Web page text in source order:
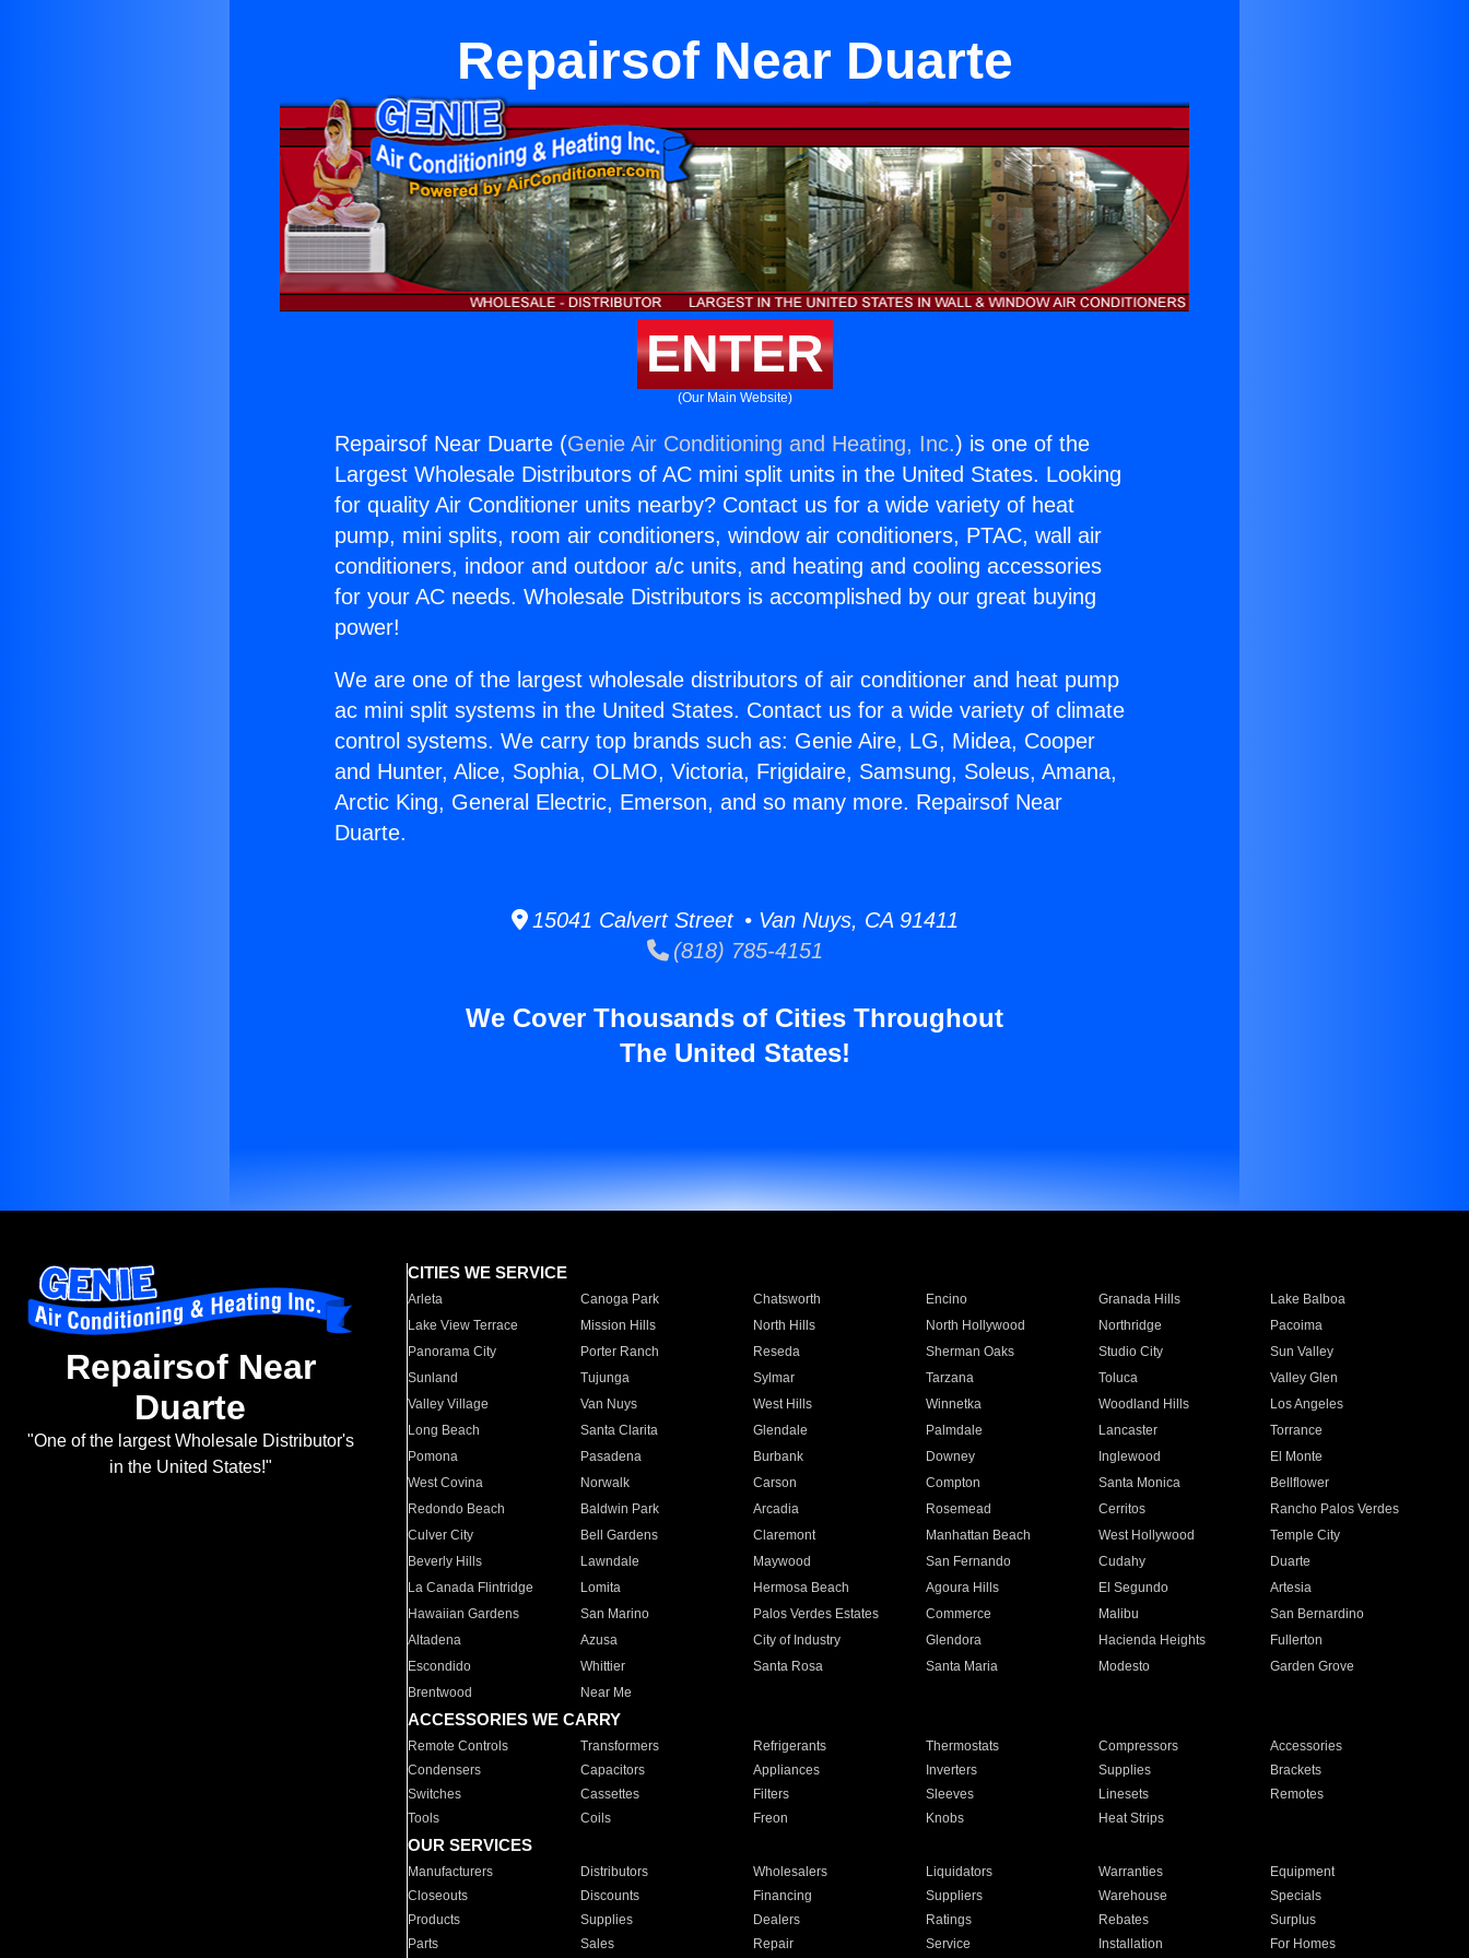
Repairsof Near Duarte
ENTER
(Our Main Website)
Repairsof Near Duarte (Genie Air Conditioning and Heating, Inc.) is one of the
Largest Wholesale Distributors of AC mini split units in the United States. Looking
for quality Air Conditioner units nearby? Contact us for a wide variety of heat
pump, mini splits, room air conditioners, window air conditioners, PTAC, wall air
conditioners, indoor and outdoor a/c units, and heating and cooling accessories
for your AC needs. Wholesale Distributors is accomplished by our great buying
power!
We are one of the largest wholesale distributors of air conditioner and heat pump
ac mini split systems in the United States. Contact us for a wide variety of climate
control systems. We carry top brands such as: Genie Aire, LG, Midea, Cooper
and Hunter, Alice, Sophia, OLMO, Victoria, Frigidaire, Samsung, Soleus, Amana,
Arctic King, General Electric, Emerson, and so many more. Repairsof Near
Duarte.
15041 Calvert Street • Van Nuys, CA 91411
(818) 785-4151
We Cover Thousands of Cities Throughout
The United States!
Repairsof Near
Duarte
"One of the largest Wholesale Distributor's
in the United States!"
CITIES WE SERVICE
Arleta Canoga Park Chatsworth Encino Granada Hills
Lake Balboa
Lake View Terrace
Mission Hills North Hills North Hollywood Northridge
Pacoima
Panorama City
Porter Ranch Reseda Sherman Oaks Studio City
Sun Valley
Sunland
Tujunga Sylmar Tarzana Toluca
Valley Glen
Valley Village
Van Nuys West Hills Winnetka Woodland Hills
Los Angeles
Long Beach
Santa Clarita Glendale Palmdale Lancaster
Torrance
Pomona
Pasadena Burbank Downey Inglewood
El Monte
West Covina
Norwalk Carson Compton Santa Monica
Bellflower
Redondo Beach
Baldwin Park Arcadia Rosemead Cerritos
Rancho Palos Verdes
Culver City
Bell Gardens Claremont Manhattan Beach West Hollywood
Temple City
Beverly Hills
Lawndale Maywood San Fernando Cudahy
Duarte
La Canada Flintridge
Lomita Hermosa Beach Agoura Hills El Segundo
Artesia
Hawaiian Gardens
San Marino Palos Verdes Estates Commerce Malibu
San Bernardino
Altadena
Azusa City of Industry Glendora Hacienda Heights
Fullerton
Escondido
Whittier Santa Rosa Santa Maria Modesto
Garden Grove
Brentwood
Near Me
ACCESSORIES WE CARRY
Remote Controls Transformers Refrigerants Thermostats Compressors
Accessories
Condensers
Capacitors Appliances Inverters Supplies
Brackets
Switches
Cassettes Filters Sleeves Linesets
Remotes
Tools
Coils Freon Knobs Heat Strips
OUR SERVICES
Manufacturers Distributors Wholesalers Liquidators Warranties
Equipment
Closeouts
Discounts Financing Suppliers Warehouse
Specials
Products
Supplies Dealers Ratings Rebates
Surplus
Parts
Sales Repair Service Installation For Homes